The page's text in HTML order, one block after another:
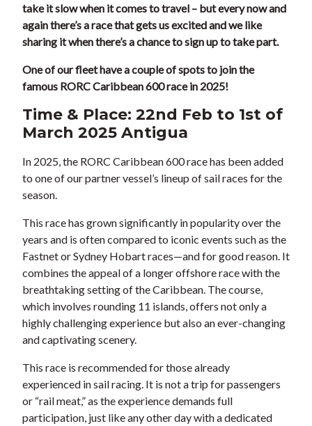
take it slow when it comes to travel – but every now and
again there’s a race that gets us excited and we like
sharing it when there’s a chance to sign up to take part.
One of our fleet have a couple of spots to join the
famous RORC Caribbean 600 race in 2025!
Time & Place: 22nd Feb to 1st of
March 2025 Antigua
In 2025, the RORC Caribbean 600 race has been added
to one of our partner vessel’s lineup of sail races for the
season.
This race has grown significantly in popularity over the
years and is often compared to iconic events such as the
Fastnet or Sydney Hobart races—and for good reason. It
combines the appeal of a longer offshore race with the
breathtaking setting of the Caribbean. The course,
which involves rounding 11 islands, offers not only a
highly challenging experience but also an ever-changing
and captivating scenery.
This race is recommended for those already
experienced in sail racing. It is not a trip for passengers
or “rail meat,” as the experience demands full
participation, just like any other day with a dedicated